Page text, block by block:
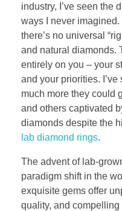
industry, I’ve seen the
ways I never imagined.
there’s no universal
and natural diamonds.
entirely on you – your
and your priorities.
much more they could
and others captivated
diamonds despite the
lab diamond rings.
The advent of lab-
paradigm shift in the
exquisite gems offer
quality, and compelling